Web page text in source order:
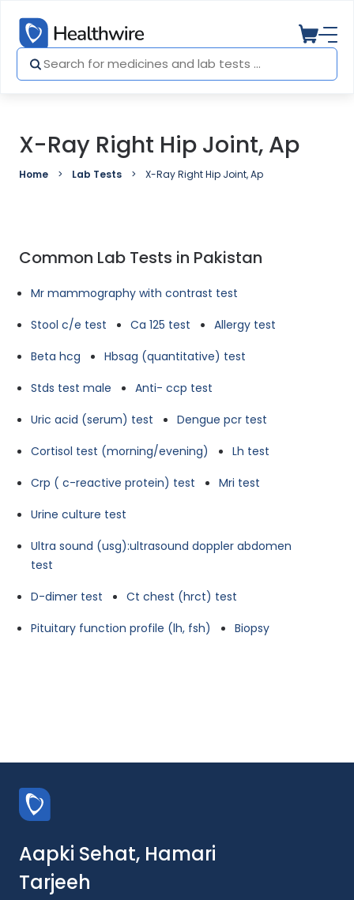
X-Ray Right Hip Joint, Ap
Home Lab Tests X-Ray Right Hip Joint, Ap
Common Lab Tests in Pakistan
Mr mammography with contrast test
Stool c/e test
Ca 125 test
Allergy test
Beta hcg
Hbsag (quantitative) test
Stds test male
Anti- ccp test
Uric acid (serum) test
Dengue pcr test
Cortisol test (morning/evening)
Lh test
Crp ( c-reactive protein) test
Mri test
Urine culture test
Ultra sound (usg):ultrasound doppler abdomen
test
D-dimer test
Ct chest (hrct) test
Pituitary function profile (lh, fsh)
Biopsy
Aapki Sehat, Hamari
Tarjeeh